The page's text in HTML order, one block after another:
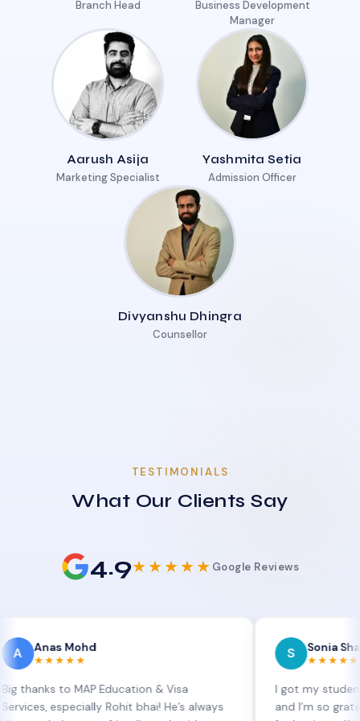
Branch Head
Business Development
Manager
Aarush Asija
Marketing Specialist
Yashmita Setia
Admission Officer
Divyanshu Dhingra
Counsellor
TESTIMONIALS
What Our Clients Say
4.9★★★★★ Google Reviews
Mohd
to MAP Education & Visa
Rohit bhai! He’s always
Sonia Sharma
★★★★★
I got my student visa
and I’m so grateful to